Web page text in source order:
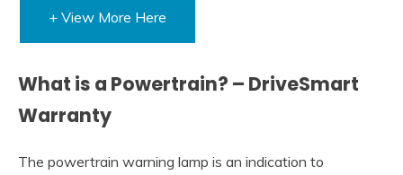
+ View More Here
What is a Powertrain? – DriveSmart
Warranty
The powertrain warning lamp is an indication to